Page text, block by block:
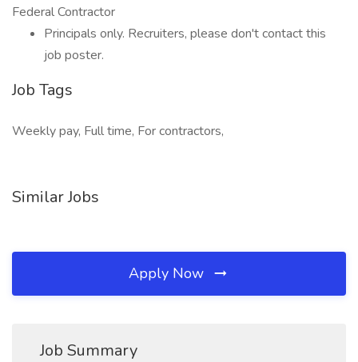
Federal Contractor
Principals only. Recruiters, please don't contact this
job poster.
Job Tags
Weekly pay, Full time, For contractors,
Similar Jobs
Apply Now
Job Summary